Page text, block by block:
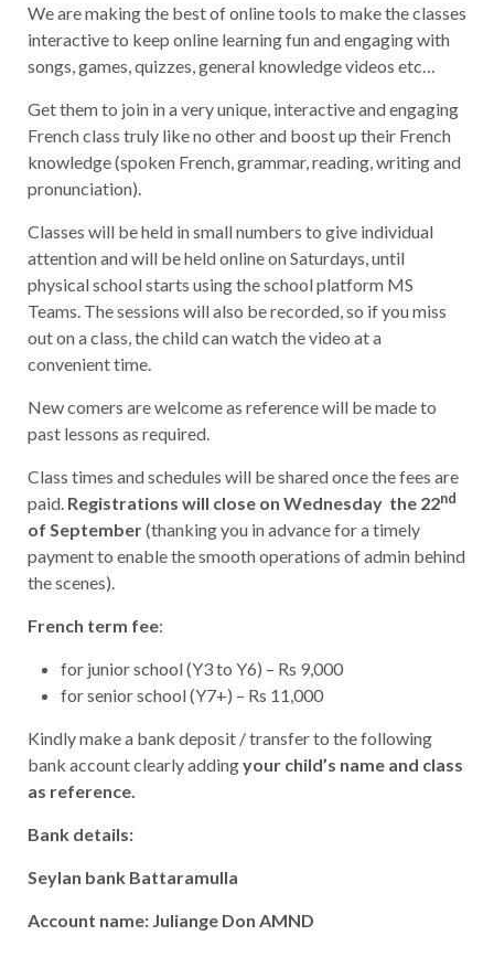
We are making the best of online tools to make the classes
interactive to keep online learning fun and engaging with
songs, games, quizzes, general knowledge videos etc…
Get them to join in a very unique, interactive and engaging
French class truly like no other and boost up their French
knowledge (spoken French, grammar, reading, writing and
pronunciation).
Classes will be held in small numbers to give individual
attention and will be held online on Saturdays, until
physical school starts using the school platform MS
Teams. The sessions will also be recorded, so if you miss
out on a class, the child can watch the video at a
convenient time.
New comers are welcome as reference will be made to
past lessons as required.
Class times and schedules will be shared once the fees are
paid. Registrations will close on Wednesday the 22nd
of September(thanking you in advance for a timely
payment to enable the smooth operations of admin behind
the scenes).
French term fee:
for junior school (Y3 to Y6) – Rs 9,000
for senior school (Y7+) – Rs 11,000
Kindly make a bank deposit / transfer to the following
bank account clearly addingyour child’s name and class
as reference.
Bank details:
Seylan bank Battaramulla
Account name: Juliange Don AMND